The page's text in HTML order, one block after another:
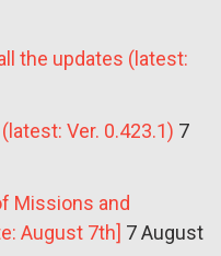
the updates (latest:
Ver. 0.423.1) 7
Missions and
August 7th] 7 August